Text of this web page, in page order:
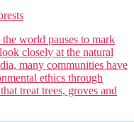
world pauses to mark
closely at the natural
many communities have
ethics through
treat trees, groves and